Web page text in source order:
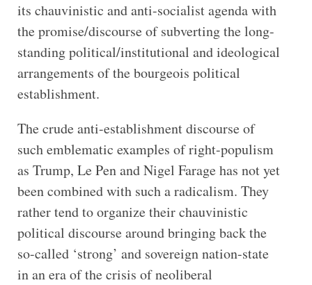
its chauvinistic and anti-socialist agenda with
the promise/discourse of subverting the long-
standing political/institutional and ideological
arrangements of the bourgeois political
establishment.
The crude anti-establishment discourse of
such emblematic examples of right-populism
as Trump, Le Pen and Nigel Farage has not yet
been combined with such a radicalism. They
rather tend to organize their chauvinistic
political discourse around bringing back the
so-called ‘strong’ and sovereign nation-state
in an era of the crisis of neoliberal